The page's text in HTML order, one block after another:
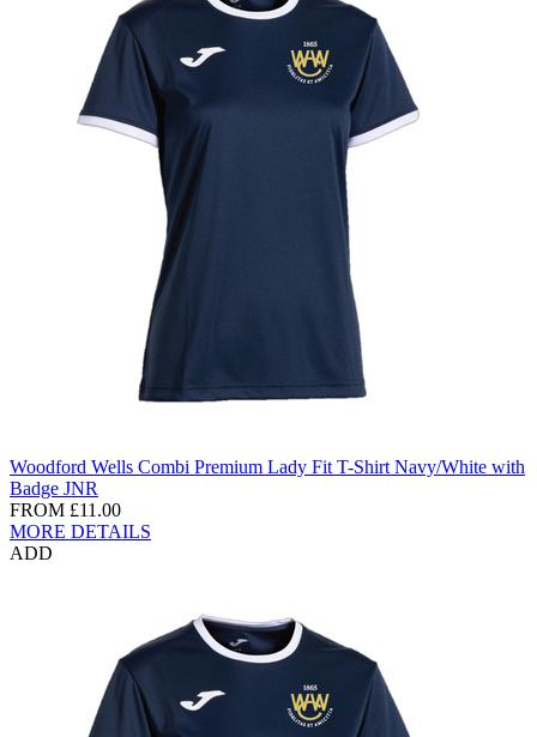
Woodford Wells Combi Premium Lady Fit T-Shirt Navy/White with
Badge JNR
FROM £11.00
MORE DETAILS
ADD